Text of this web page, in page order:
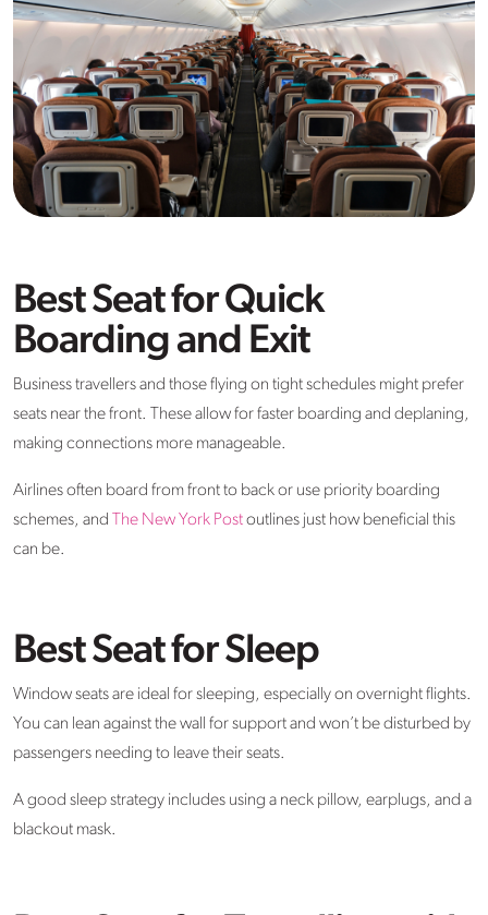
Best Seat for Quick
Boarding and Exit
Business travellers and those flying on tight schedules might prefer
seats near the front. These allow for faster boarding and deplaning,
making connections more manageable.
Airlines often board from front to back or use priority boarding
schemes, and
The New York Postoutlines just how beneficial this
can be.
Best Seat for Sleep
Window seats are ideal for sleeping, especially on overnight flights.
You can lean against the wall for support and won’t be disturbed by
passengers needing to leave their seats.
A good sleep strategy includes using a neck pillow, earplugs, and a
blackout mask.